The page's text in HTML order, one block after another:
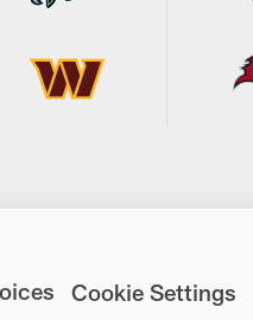
Cookie Settings